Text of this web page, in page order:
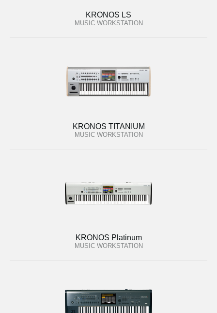
KRONOS LS
MUSIC WORKSTATION
KRONOS TITANIUM
MUSIC WORKSTATION
KRONOS Platinum
MUSIC WORKSTATION